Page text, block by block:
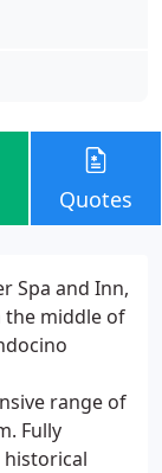
Quotes
Spa and Inn,
the middle of
range of
Fully